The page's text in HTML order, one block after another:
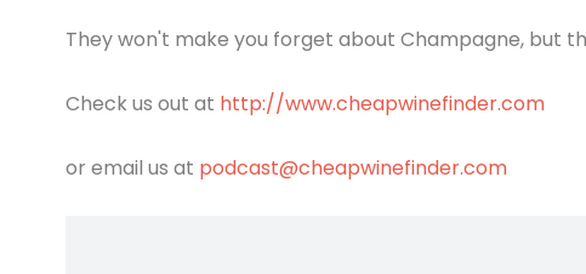
They won't make you forget about Champagne, but
Check us out at http://www.cheapwinefinder.com
or email us at podcast@cheapwinefinder.com